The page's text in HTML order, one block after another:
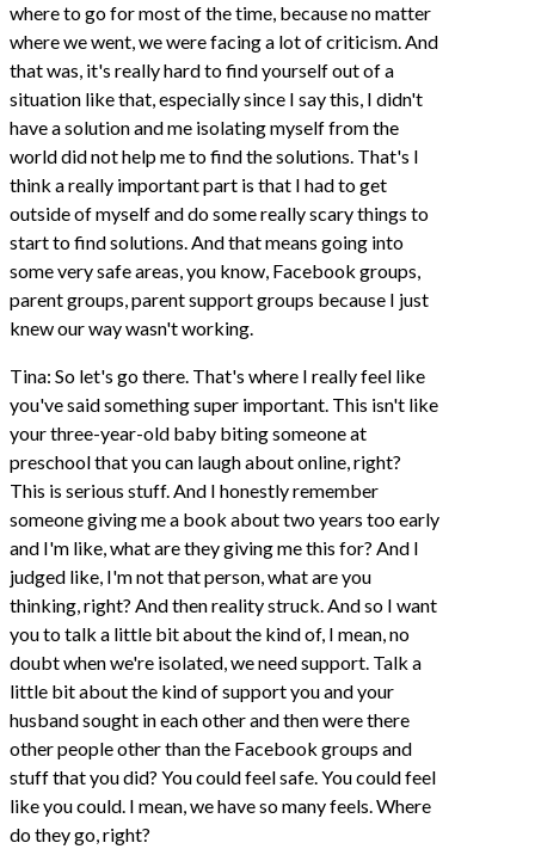
where to go for most of the time, because no matter
where we went, we were facing a lot of criticism. And
that was, it's really hard to find yourself out of a
situation like that, especially since I say this, I didn't
have a solution and me isolating myself from the
world did not help me to find the solutions. That's I
think a really important part is that I had to get
outside of myself and do some really scary things to
start to find solutions. And that means going into
some very safe areas, you know, Facebook groups,
parent groups, parent support groups because I just
knew our way wasn't working.
Tina: So let's go there. That's where I really feel like
you've said something super important. This isn't like
your three-year-old baby biting someone at
preschool that you can laugh about online, right?
This is serious stuff. And I honestly remember
someone giving me a book about two years too early
and I'm like, what are they giving me this for? And I
judged like, I'm not that person, what are you
thinking, right? And then reality struck. And so I want
you to talk a little bit about the kind of, I mean, no
doubt when we're isolated, we need support. Talk a
little bit about the kind of support you and your
husband sought in each other and then were there
other people other than the Facebook groups and
stuff that you did? You could feel safe. You could feel
like you could. I mean, we have so many feels. Where
do they go, right?